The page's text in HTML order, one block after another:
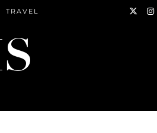
TRAVEL